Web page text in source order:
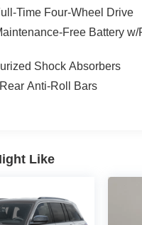
Group 200A, Front
Intelligent Access
Leather-Wrapped Steering
Lamps, Rear Parking
Door Opener (UGDO),
Stereo, Auto High-beam
temperature
Delay-off
Driver vanity mirror, Dual
Time Four-Wheel Drive
Free Battery w/
Shock Absorbers
Anti-Roll Bars
Like